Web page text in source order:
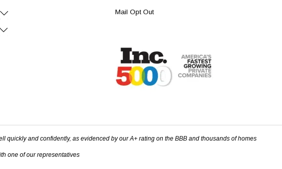
Mail Opt Out
and confidently, as evidenced by our A+ rating on the BBB and thousands of homes
one of our representatives